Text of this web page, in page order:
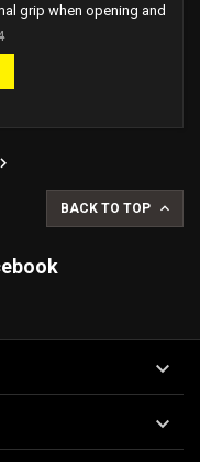
grip when opening and
BACK TO TOP 

